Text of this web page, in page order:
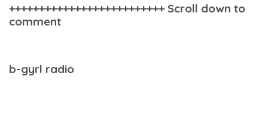
++++++++++++++++++++++++++ Scroll down to
comment
b-gyrl radio